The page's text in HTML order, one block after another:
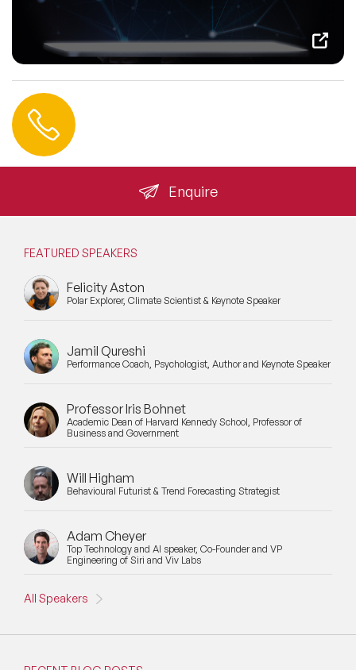
Enquire
FEATURED SPEAKERS
Felicity Aston
Polar Explorer, Climate Scientist & Keynote Speaker
Jamil Qureshi
Performance Coach, Psychologist, Author and Keynote Speaker
Professor Iris Bohnet
Academic Dean of Harvard Kennedy School, Professor of
Business and Government
Will Higham
Behavioural Futurist & Trend Forecasting Strategist
Adam Cheyer
Top Technology and AI speaker, Co-Founder and VP
Engineering of Siri and Viv Labs
All Speakers